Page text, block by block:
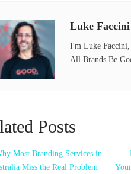
Luke Faccini
I'm Luke Faccini,
All Brands Be
Posts